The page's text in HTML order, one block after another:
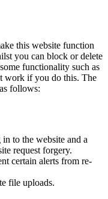
this website function
you can block or delete
functionality such as
work if you do this. The
follows:
to the website and a
request forgery.
certain alerts from re-
file uploads.